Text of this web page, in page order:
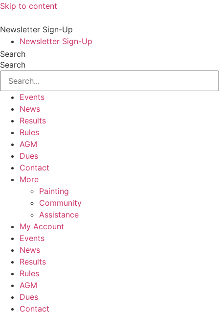
Skip to content
Newsletter Sign-Up
Newsletter Sign-Up
Search
Search
Events
News
Results
Rules
AGM
Dues
Contact
More
Painting
Community
Assistance
My Account
Events
News
Results
Rules
AGM
Dues
Contact